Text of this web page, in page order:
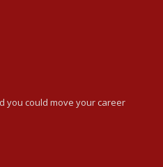
you could move your career